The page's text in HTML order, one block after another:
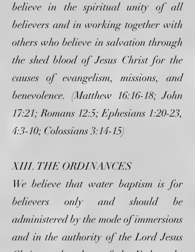
believe in the spiritual unity of all
believers and in working together with
others who believe in salvation through
the shed blood of Jesus Christ for the
causes of evangelism, missions, and
benevolence. (Matthew 16:16-18; John
17:21; Romans 12:5; Ephesians 1:20-23,
4:3-10; Colossians 3:14-15)
XIII. THE ORDINANCES
We believe that water baptism is for
believers only and should be
administered by the mode of immersions
and in the authority of the Lord Jesus